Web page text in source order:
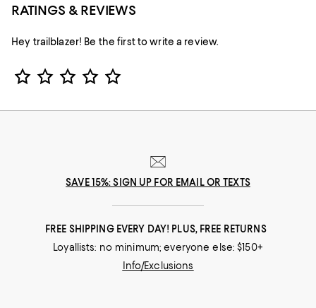
RATINGS & REVIEWS
Hey trailblazer! Be the first to write a review.
Star Rating
SAVE 15%: SIGN UP FOR EMAIL OR TEXTS
FREE SHIPPING EVERY DAY! PLUS, FREE RETURNS
Loyallists: no minimum; everyone else: $150+
Info/Exclusions